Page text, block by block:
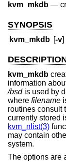
kvm_mkdb —
SYNOPSIS
kvm_mkdb [-v]
kvm_mkdb
information
/bsdis used by
where filename
routines consult
currently stored
kvm_nlist(3)
may contain
system.
The options are